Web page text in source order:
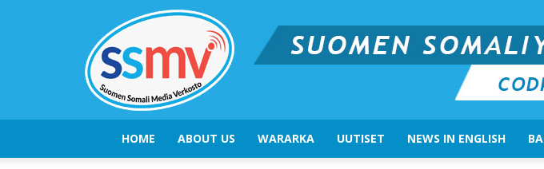
HOME ABOUT US WARARKA UUTISET NEWS IN ENGLISH